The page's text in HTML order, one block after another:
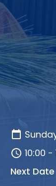
10:00 -
Next Date